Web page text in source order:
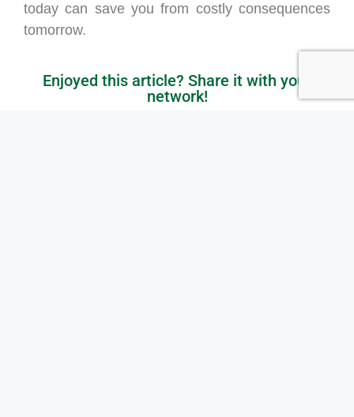
today can save you from costly consequences
tomorrow.
Enjoyed this article? Share it with your
network!